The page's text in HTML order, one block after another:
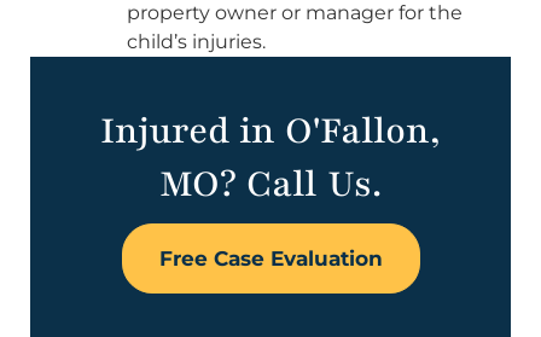
property owner or manager for the
child’s injuries.
Injured in O'Fallon,
MO? Call Us.
Free Case Evaluation